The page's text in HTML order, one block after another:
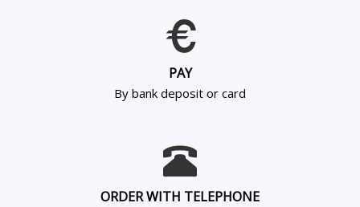
PAY
By bank deposit or card
ORDER WITH TELEPHONE